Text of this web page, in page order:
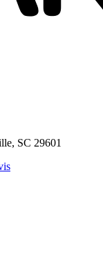
SC 29601